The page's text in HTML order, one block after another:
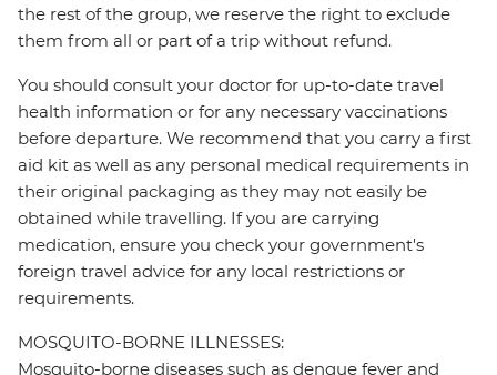
the rest of the group, we reserve the right to exclude
them from all or part of a trip without refund.
You should consult your doctor for up-to-date travel
health information or for any necessary vaccinations
before departure. We recommend that you carry a first
aid kit as well as any personal medical requirements in
their original packaging as they may not easily be
obtained while travelling. If you are carrying
medication, ensure you check your government's
foreign travel advice for any local restrictions or
requirements.
MOSQUITO-BORNE ILLNESSES:
Mosquito-borne diseases such as dengue fever and